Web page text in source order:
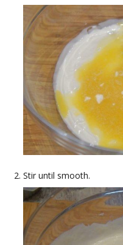
Stir until smooth.